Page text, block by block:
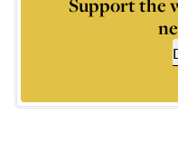
Support the